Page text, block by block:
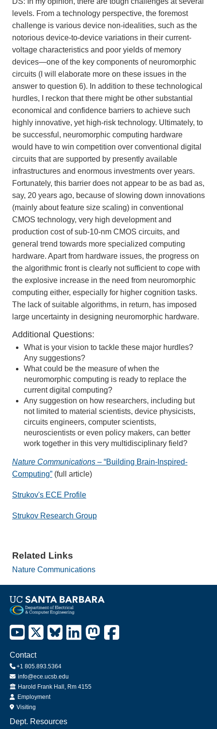
levels. From a technology perspective, the foremost
challenge is various device non-idealities, such as the
notorious device-to-device variations in their current-
voltage characteristics and poor yields of memory
devices—one of the key components of neuromorphic
circuits (I will elaborate more on these issues in the
answer to question 6). In addition to these technological
hurdles, I reckon that there might be other substantial
economical and confidence barriers to achieve such
highly innovative, yet high-risk technology. Ultimately, to
be successful, neuromorphic computing hardware
would have to win competition over conventional digital
circuits that are supported by presently available
infrastructures and enormous investments over years.
Fortunately, this barrier does not appear to be as bad as,
say, 20 years ago, because of slowing down innovations
(mainly about feature size scaling) in conventional
CMOS technology, very high development and
production cost of sub-10-nm CMOS circuits, and
general trend towards more specialized computing
hardware. Apart from hardware issues, the progress on
the algorithmic front is clearly not sufficient to cope with
the explosive increase in the need from neuromorphic
computing either, especially for higher cognition tasks.
The lack of suitable algorithms, in return, has imposed
large uncertainty in designing neuromorphic hardware.
Additional Questions:
What is your vision to tackle these major hurdles?
Any suggestions?
What could be the measure of when the
neuromorphic computing is ready to replace the
current digital computing?
Any suggestion on how researchers, including but
not limited to material scientists, device physicists,
circuits engineers, computer scientists,
neuroscientists or even policy makers, can better
work together in this very multidisciplinary field?
Nature Communications – “Building Brain-Inspired-
Computing” (full article)
Strukov's ECE Profile
Strukov Research Group
Related Links
Nature Communications
Contact
+1 805.893.5364
info@ece.ucsb.edu
Office
Harold Frank Hall, Rm 4155
Employment
Visiting
Dept. Resources